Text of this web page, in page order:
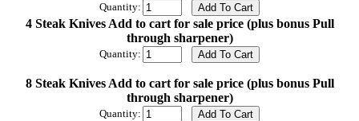
Quantity:
4 Steak Knives Add to cart for sale price (plus bonus Pull
through sharpener)
Quantity:
8 Steak Knives Add to cart for sale price (plus bonus Pull
through sharpener)
Quantity: